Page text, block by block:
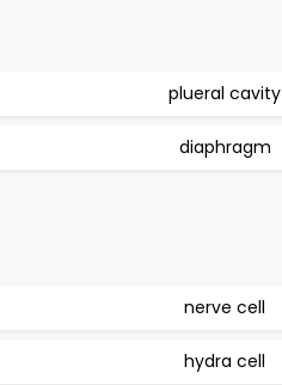
plueral cavity
diaphragm
nerve cell
hydra cell